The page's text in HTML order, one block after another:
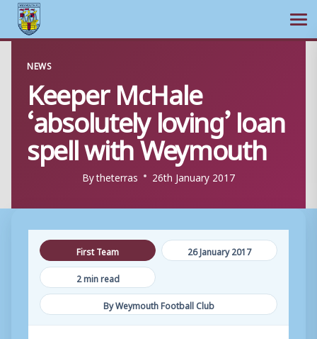
content
NEWS
Keeper McHale
‘absolutely loving’ loan
spell with Weymouth
Bytheterras 26th January 2017
First Team
26 January 2017
2 min read
By Weymouth Football Club